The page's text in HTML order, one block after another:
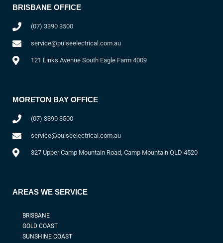
BRISBANE OFFICE
(07) 3390 3500
service@pulseelectrical.com.au
121 Links Avenue South Eagle Farm 4009
MORETON BAY OFFICE
(07) 3390 3500
service@pulseelectrical.com.au
327 Upper Camp Mountain Road, Camp Mountain QLD 4520
AREAS WE SERVICE
BRISBANE
GOLD COAST
SUNSHINE COAST